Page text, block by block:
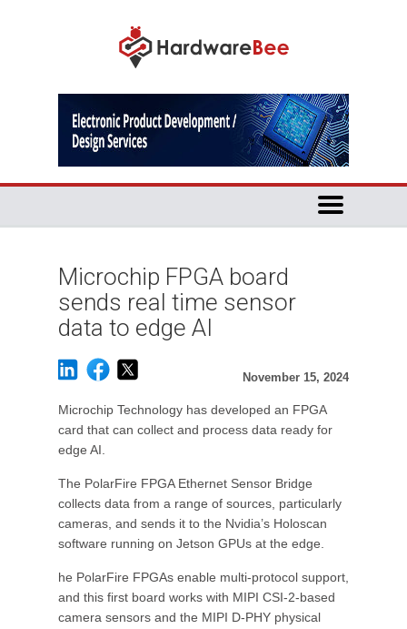
Microchip FPGA board
sends real time sensor
data to edge AI
November 15, 2024
Microchip Technology has developed an FPGA
card that can collect and process data ready for
edge AI.
The PolarFire FPGA Ethernet Sensor Bridge
collects data from a range of sources, particularly
cameras, and sends it to the Nvidia’s Holoscan
software running on Jetson GPUs at the edge.
he PolarFire FPGAs enable multi-protocol support,
and this first board works with MIPI CSI-2-based
camera sensors and the MIPI D-PHY physical